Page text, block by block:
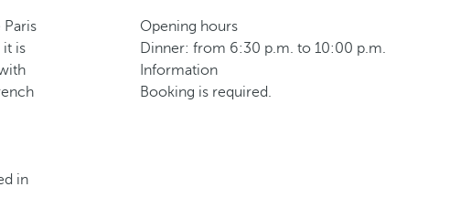
Paris
it is
in
Opening hours
Dinner: from 6:30 p.m. to 10:00 p.m.
Information
Booking is required.